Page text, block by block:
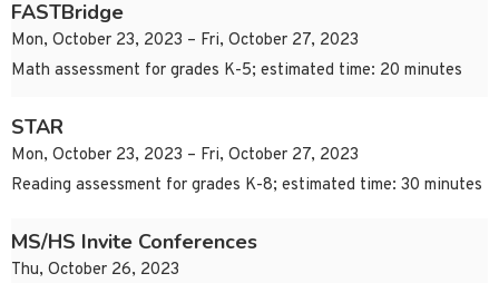
FASTBridge
Mon, October 23, 2023 – Fri, October 27, 2023
Math assessment for grades K-5; estimated time: 20 minutes
STAR
Mon, October 23, 2023 – Fri, October 27, 2023
Reading assessment for grades K-8; estimated time: 30 minutes
MS/HS Invite Conferences
Thu, October 26, 2023